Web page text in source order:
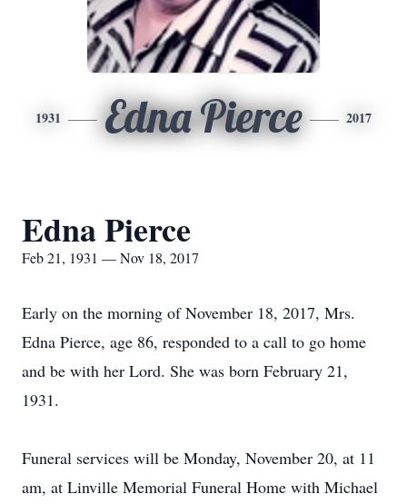
1931 Edna Pierce 2017
Edna Pierce
Feb 21, 1931 — Nov 18, 2017
Early on the morning of November 18, 2017, Mrs.
Edna Pierce, age 86, responded to a call to go home
and be with her Lord. She was born February 21,
1931.
Funeral services will be Monday, November 20, at 11
am, at Linville Memorial Funeral Home with Michael